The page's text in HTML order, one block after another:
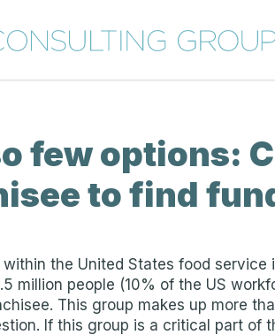
few options:
to find
within the United States food
million people (10% of the US
This group makes up more
If this group is a critical part of